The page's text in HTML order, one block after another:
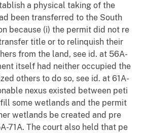
a physical taking of the
been transferred to the South
because (i) the permit did not re
title or to relinquish their
from the land, see id. at 56A-
itself had neither occupied the
others to do so, see id. at 61A-
nexus existed between peti
some wetlands and the permit
wetlands be created and pre
71A. The court also held that pe